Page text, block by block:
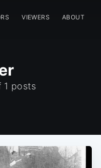
VIEWERS ABOUT
1 posts